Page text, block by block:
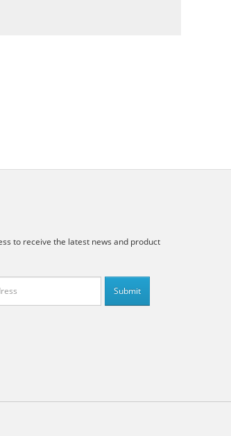
to receive the latest news and product